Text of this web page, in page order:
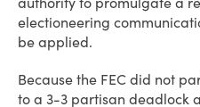
electioneering
be applied.
Because the FEC did not
to a 3-3 partisan deadlock